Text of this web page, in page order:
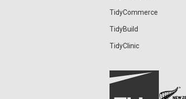
TidyCommerce
TidyBuild
TidyClinic